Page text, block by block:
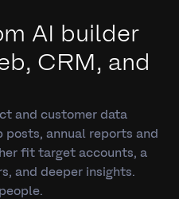
AI builder
CRM, and
and customer data
posts, annual reports and
fit target accounts, a
and deeper insights.